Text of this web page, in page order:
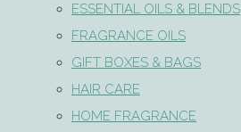
ESSENTIAL OILS & BLENDS
FRAGRANCE OILS
GIFT BOXES & BAGS
HAIR CARE
HOME FRAGRANCE